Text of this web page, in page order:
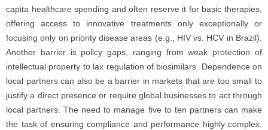
capita healthcare spending and often reserve it for basic therapies,
offering access to innovative treatments only exceptionally or
focusing only on priority disease areas (e.g., HIV vs. HCV in Brazil).
Another barrier is policy gaps, ranging from weak protection of
intellectual property to lax regulation of biosimilars. Dependence on
local partners can also be a barrier in markets that are too small to
justify a direct presence or require global businesses to act through
local partners. The need to manage five to ten partners can make
the task of ensuring compliance and performance highly complex.